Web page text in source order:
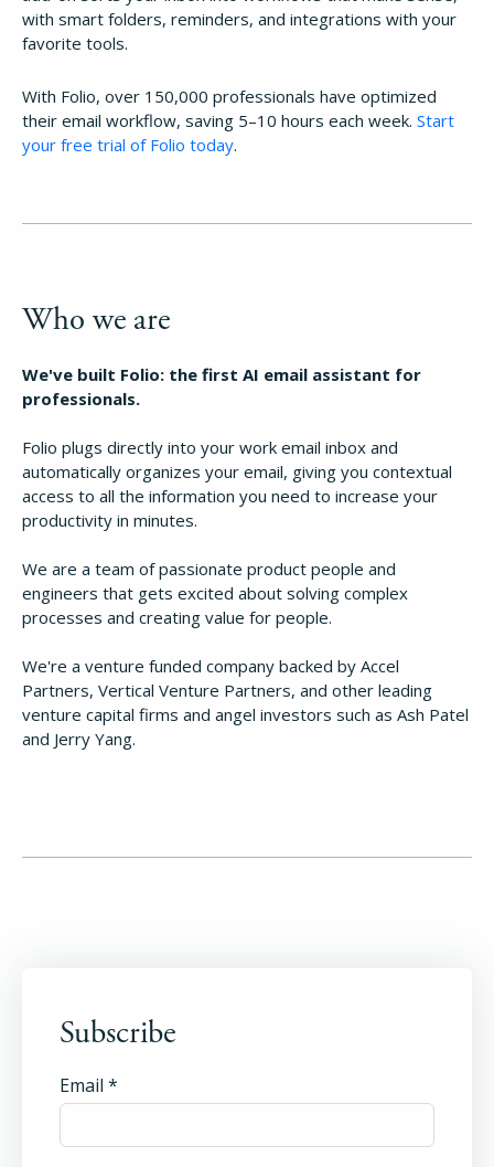
with smart folders, reminders, and integrations with your
favorite tools.
With Folio, over 150,000 professionals have optimized
their email workflow, saving 5–10 hours each week. Start
your free trial of Folio today.
Who we are
We've built Folio: the first AI email assistant for
professionals.
Folio plugs directly into your work email inbox and
automatically organizes your email, giving you contextual
access to all the information you need to increase your
productivity in minutes.
We are a team of passionate product people and
engineers that gets excited about solving complex
processes and creating value for people.
We're a venture funded company backed by Accel
Partners, Vertical Venture Partners, and other leading
venture capital firms and angel investors such as Ash Patel
and Jerry Yang.
Subscribe
Email *